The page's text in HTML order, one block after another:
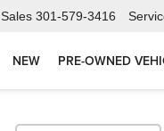
Sales 301-579-3416
NEW PRE-OWNED